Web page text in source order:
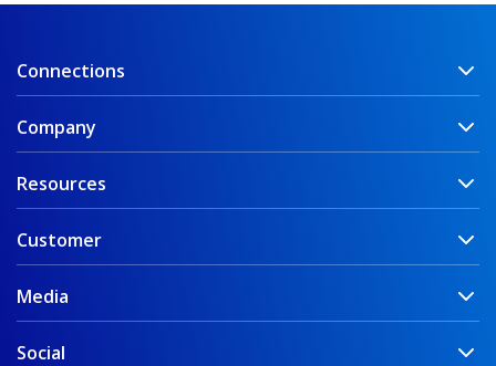
Connections
Company
Resources
Customer
Media
Social